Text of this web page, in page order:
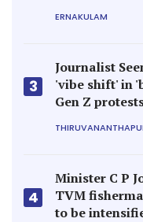
ERNAKULAM
3
Journalist
'vibe shift' in
Gen Z
4
Minister C P
TVM
to be